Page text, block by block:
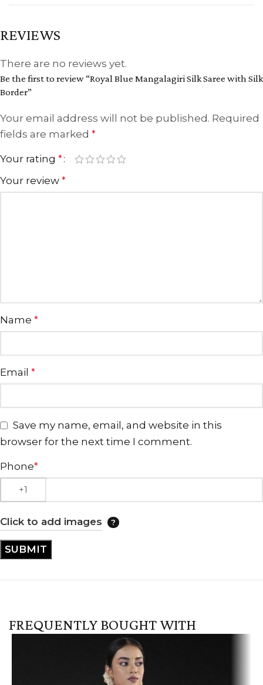
REVIEWS
There are no reviews yet.
Be the first to review “Royal Blue Mangalagiri Silk Saree with Silk
Border”
Your email address will not be published. Required
fields are marked *
Your rating *
Your review *
Name *
Email *
Save my name, email, and website in this
browser for the next time I comment.
Phone*
Click to add images
FREQUENTLY BOUGHT WITH